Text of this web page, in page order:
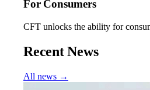
For Consumers
CFT unlocks the ability for
Recent News
All news →